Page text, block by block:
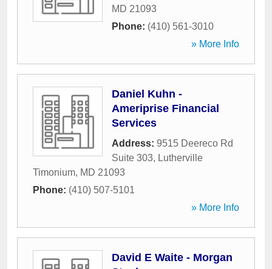
MD 21093
Phone: (410) 561-3010
» More Info
Daniel Kuhn -
Ameriprise Financial
Services
Address: 9515 Deereco Rd
Suite 303, Lutherville
Timonium, MD 21093
Phone: (410) 507-5101
» More Info
David E Waite - Morgan